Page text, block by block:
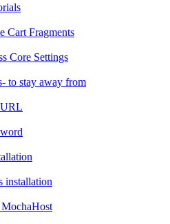
Cart Fragments
Core Settings
to stay away from
URL
installation